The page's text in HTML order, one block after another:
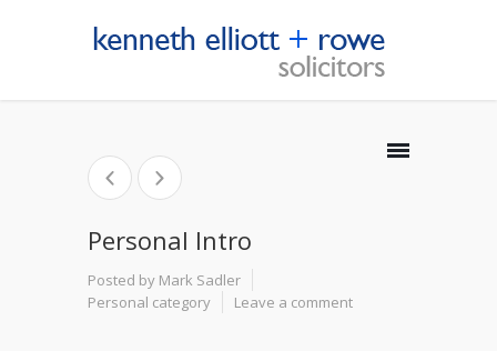
Personal Intro
Posted by Mark Sadler
Personal category
Leave a comment